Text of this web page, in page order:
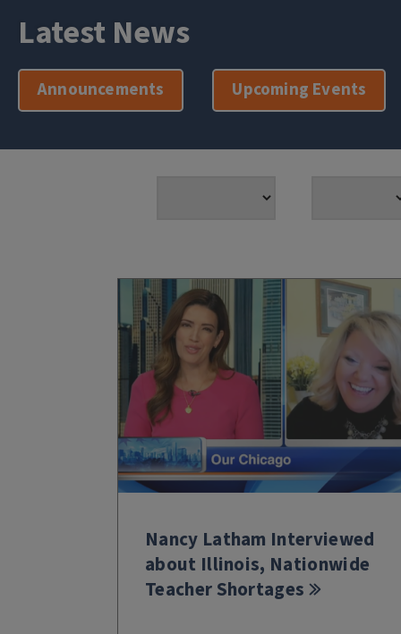
Latest News
Announcements Upcoming Events
Nancy Latham Interviewed
about Illinois, Nationwide
Teacher Shortages